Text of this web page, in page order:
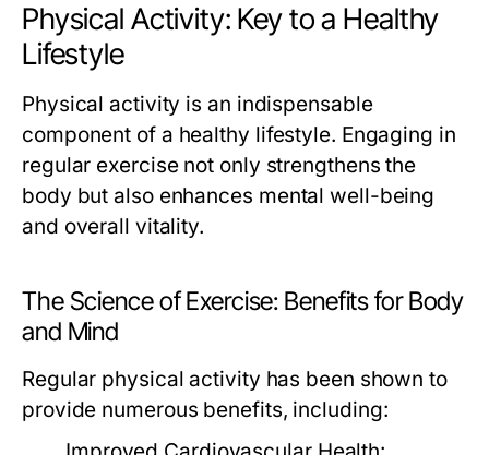
Physical Activity: Key to a Healthy
Lifestyle
Physical activity is an indispensable
component of a healthy lifestyle. Engaging in
regular exercise not only strengthens the
body but also enhances mental well-being
and overall vitality.
The Science of Exercise: Benefits for Body
and Mind
Regular physical activity has been shown to
provide numerous benefits, including: